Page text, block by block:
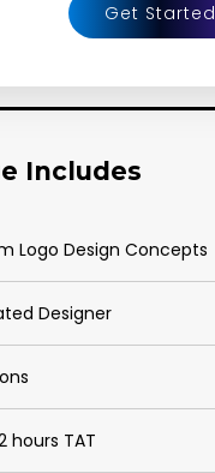
Get Started
Includes
Logo Design Concepts
Designer
hours TAT